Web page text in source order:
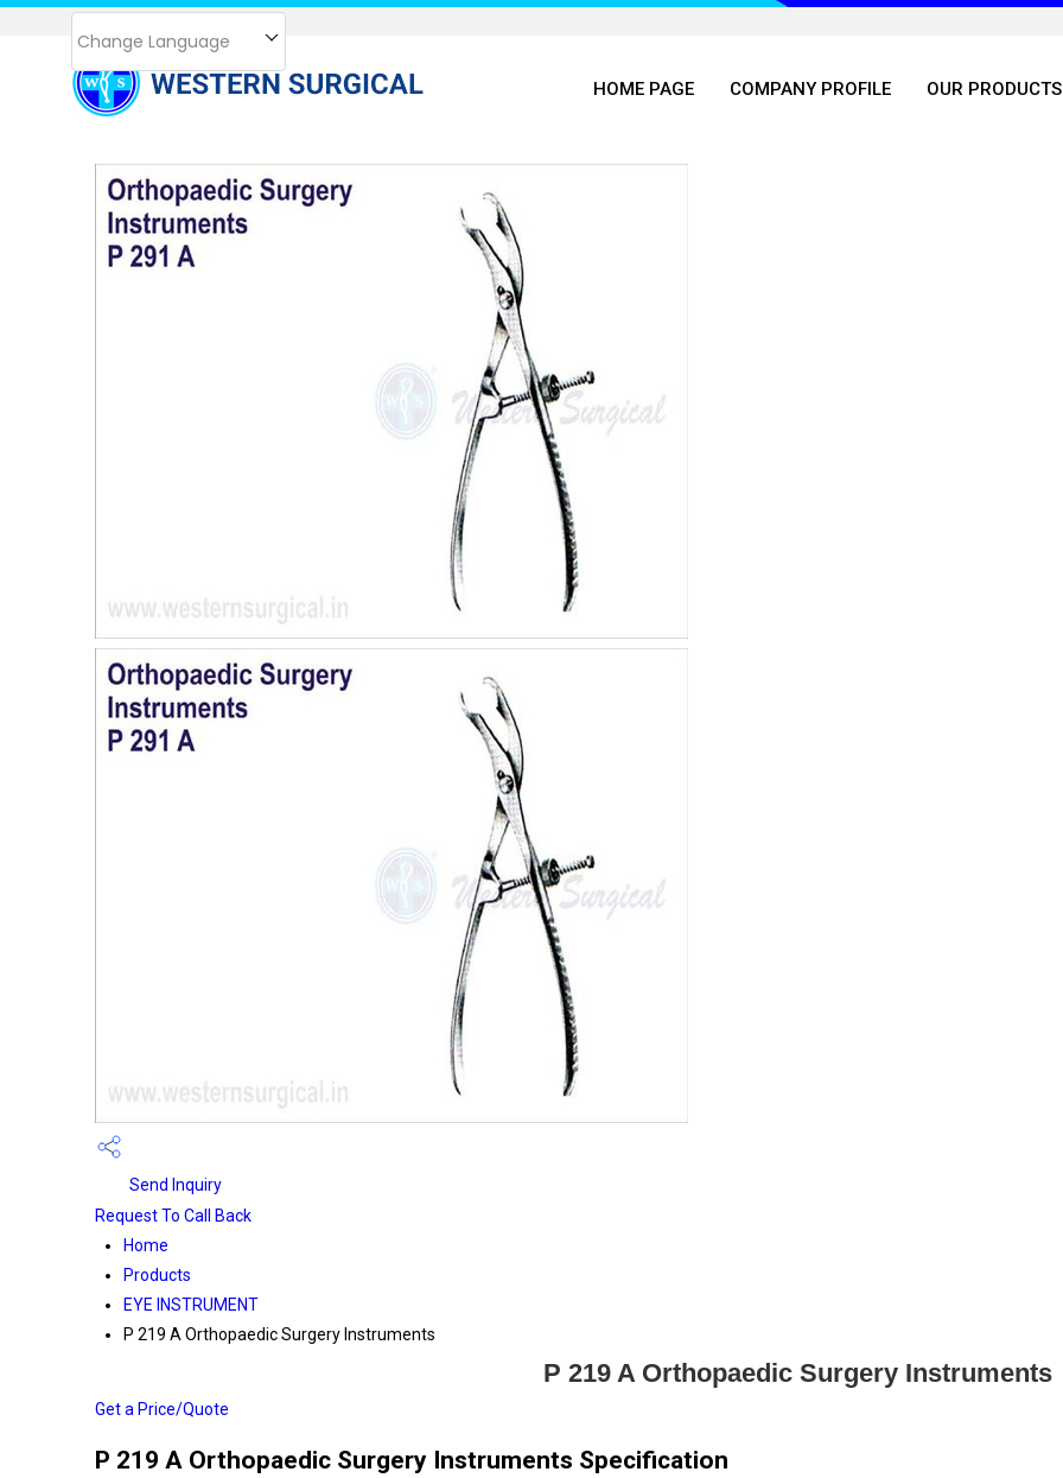
Change Language
HOME PAGE COMPANY PROFILE OUR PRODUCTS
Send Inquiry
Request To Call Back
Home
Products
EYE INSTRUMENT
P 219 A Orthopaedic Surgery Instruments
P 219 A Orthopaedic Surgery Instruments
Get a Price/Quote
P 219 A Orthopaedic Surgery Instruments Specification